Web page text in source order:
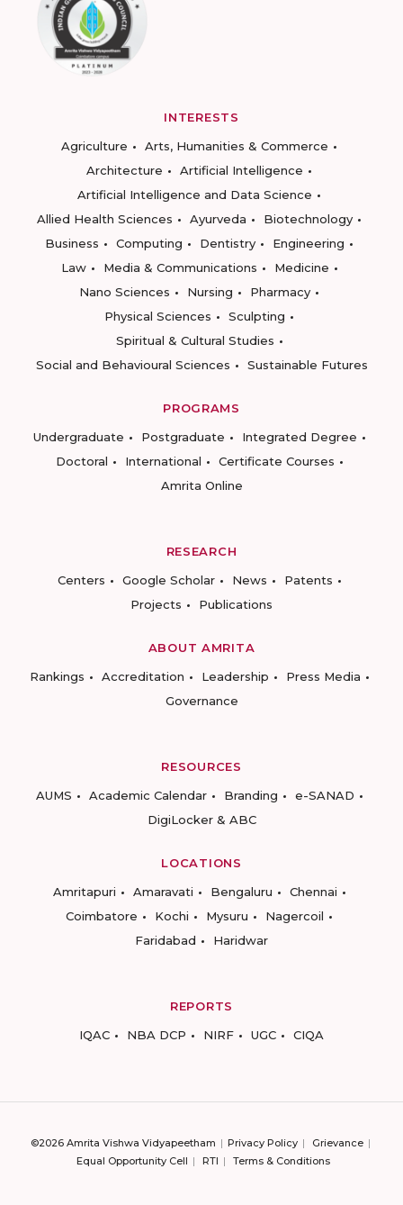
INTERESTS
Agriculture
Arts, Humanities & Commerce
Architecture
Artificial Intelligence
Artificial Intelligence and Data Science
Allied Health Sciences
Ayurveda
Biotechnology
Business
Computing Dentistry
Engineering
Law
Media & Communications
Medicine
Nano Sciences
Nursing
Pharmacy
Physical Sciences
Sculpting
Spiritual & Cultural Studies
Social and Behavioural Sciences
Sustainable Futures
PROGRAMS
Undergraduate
Postgraduate
Integrated Degree
Doctoral
International
Certificate Courses
Amrita Online
RESEARCH
Centers
Google Scholar News
Patents
Projects
Publications
ABOUT AMRITA
Rankings
Accreditation Leadership
Press Media
Governance
RESOURCES
AUMS
Academic Calendar Branding
e-SANAD
DigiLocker & ABC
LOCATIONS
Amritapuri
Amaravati Bengaluru
Chennai
Coimbatore
Kochi Mysuru
Nagercoil
Faridabad
Haridwar
REPORTS
IQAC
NBA DCP NIRF UGC CIQA
©2026 Amrita Vishwa Vidyapeetham Privacy Policy
Grievance
Equal Opportunity Cell
RTI Terms & Conditions